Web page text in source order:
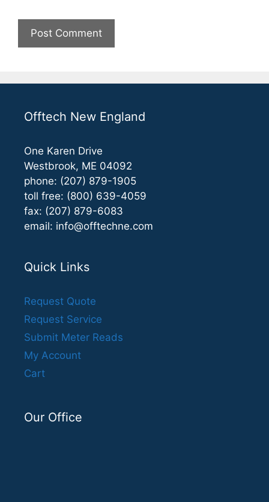
Offtech New England
One Karen Drive
Westbrook, ME 04092
phone: (207) 879-1905
toll free: (800) 639-4059
fax: (207) 879-6083
email: info@offtechne.com
Quick Links
Request Quote
Request Service
Submit Meter Reads
My Account
Cart
Our Office